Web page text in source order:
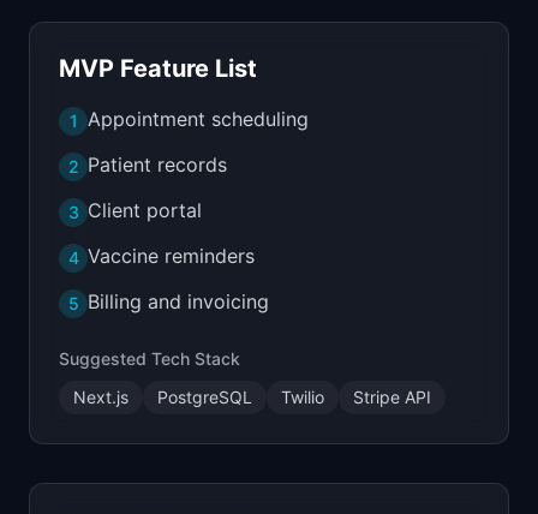
MVP Feature List
1 Appointment scheduling
2 Patient records
3 Client portal
4 Vaccine reminders
5 Billing and invoicing
Suggested Tech Stack
Next.js
PostgreSQL Twilio Stripe API